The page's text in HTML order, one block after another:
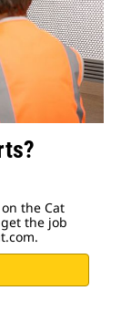
the Cat
the job